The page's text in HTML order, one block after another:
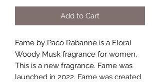
Add to Cart
Fame by Paco Rabanne is a Floral
Woody Musk fragrance for women.
This is a new fragrance. Fame was
launched in 2022. Fame was created